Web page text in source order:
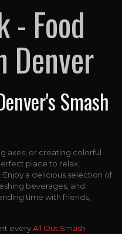
- Food
Denver
Smash
axes, or creating colorful
place to relax,
a delicious selection of
beverages, and
time with friends,
everyAll Out Smash